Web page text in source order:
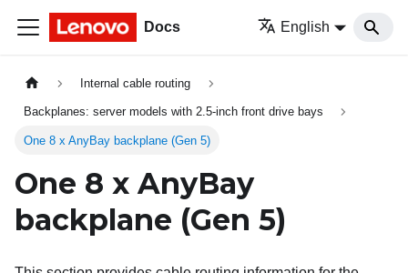
Docs English
Internal cable routing
Backplanes: server models with 2.5-inch front drive bays
One 8 x AnyBay backplane (Gen 5)
One 8 x AnyBay
backplane (Gen 5)